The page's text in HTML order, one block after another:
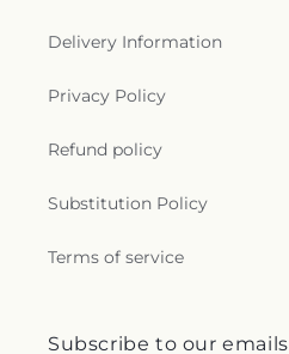
Delivery Information
Privacy Policy
Refund policy
Substitution Policy
Terms of service
Subscribe to our emails